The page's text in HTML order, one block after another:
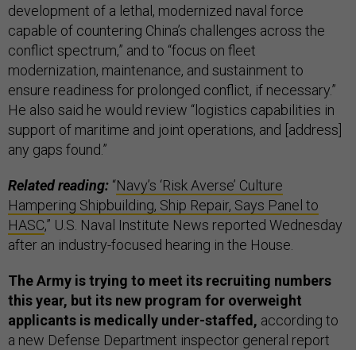
development of a lethal, modernized naval force
capable of countering China’s challenges across the
conflict spectrum,” and to “focus on fleet
modernization, maintenance, and sustainment to
ensure readiness for prolonged conflict, if necessary.”
He also said he would review “logistics capabilities in
support of maritime and joint operations, and [address]
any gaps found.”
Related reading: “Navy’s ‘Risk Averse’ Culture
Hampering Shipbuilding, Ship Repair, Says Panel to
HASC,” U.S. Naval Institute News reported Wednesday
after an industry-focused hearing in the House.
The Army is trying to meet its recruiting numbers
this year, but its new program for overweight
applicants is medically under-staffed, according to
a new Defense Department inspector general report